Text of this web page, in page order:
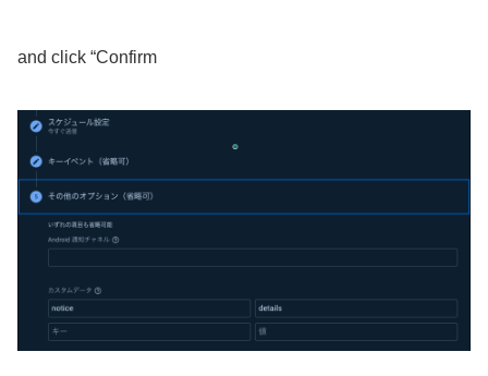
and click “Confirm